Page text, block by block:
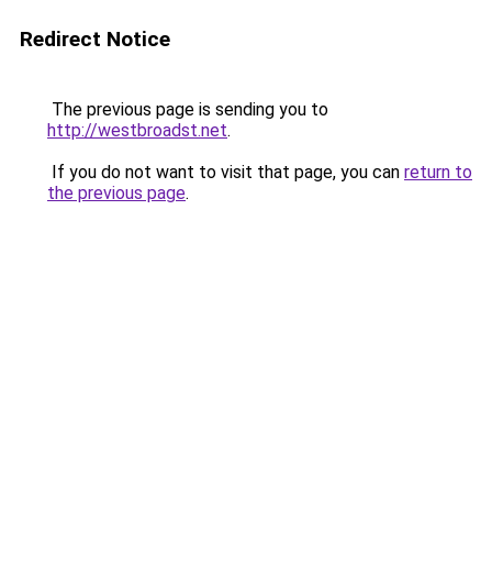
Redirect Notice
The previous page is sending you to
http://westbroadst.net.
If you do not want to visit that page, you can return to
the previous page.